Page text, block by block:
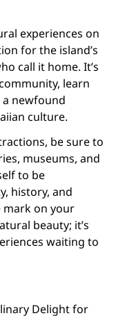
experiences on
for the island’s
call it home. It’s
learn
newfound
culture.
be sure to
museums, and
to be
history, and
mark on your
beauty; it’s
waiting to
Delight for